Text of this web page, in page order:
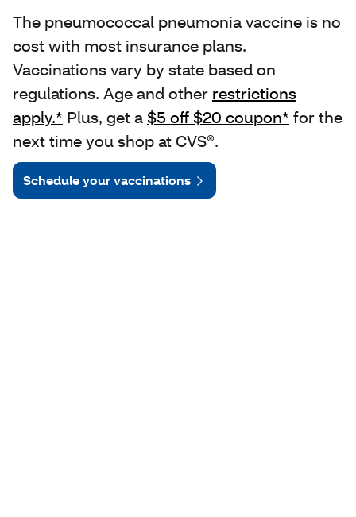
The pneumococcal pneumonia vaccine is no
cost with most insurance plans.
Vaccinations vary by state based on
regulations. Age and other restrictions
apply.* Plus, get a $5 off $20 coupon* for the
next time you shop at CVS®.
Schedule your vaccinations